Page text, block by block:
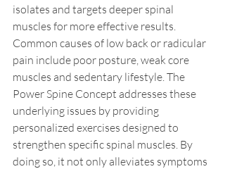
isolates and targets deeper spinal
muscles for more effective results.
Common causes of low back or radicular
pain include poor posture, weak core
muscles and sedentary lifestyle. The
Power Spine Concept addresses these
underlying issues by providing
personalized exercises designed to
strengthen specific spinal muscles. By
doing so, it not only alleviates symptoms